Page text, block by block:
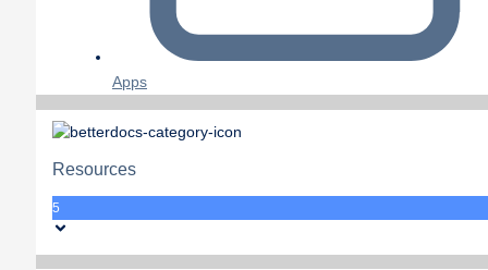
Apps
Resources
5